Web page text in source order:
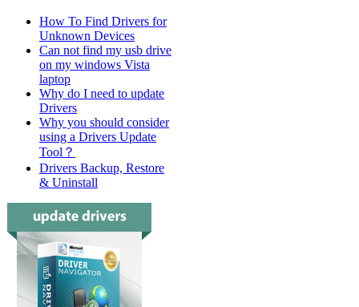
How To Find Drivers for
Unknown Devices
Can not find my usb drive
on my windows Vista
laptop
Why do I need to update
Drivers
Why you should consider
using a Drivers Update
Tool？
Drivers Backup, Restore
& Uninstall